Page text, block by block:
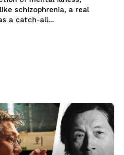
schizophrenia, a real
a catch-all...